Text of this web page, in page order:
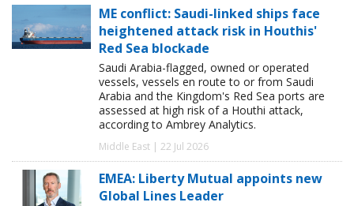
ME conflict: Saudi-linked ships face
heightened attack risk in Houthis'
Red Sea blockade
Saudi Arabia-flagged, owned or operated
vessels, vessels en route to or from Saudi
Arabia and the Kingdom's Red Sea ports are
assessed at high risk of a Houthi attack,
according to Ambrey Analytics.
Middle East | 22 Jul 2026
EMEA: Liberty Mutual appoints new
Global Lines Leader